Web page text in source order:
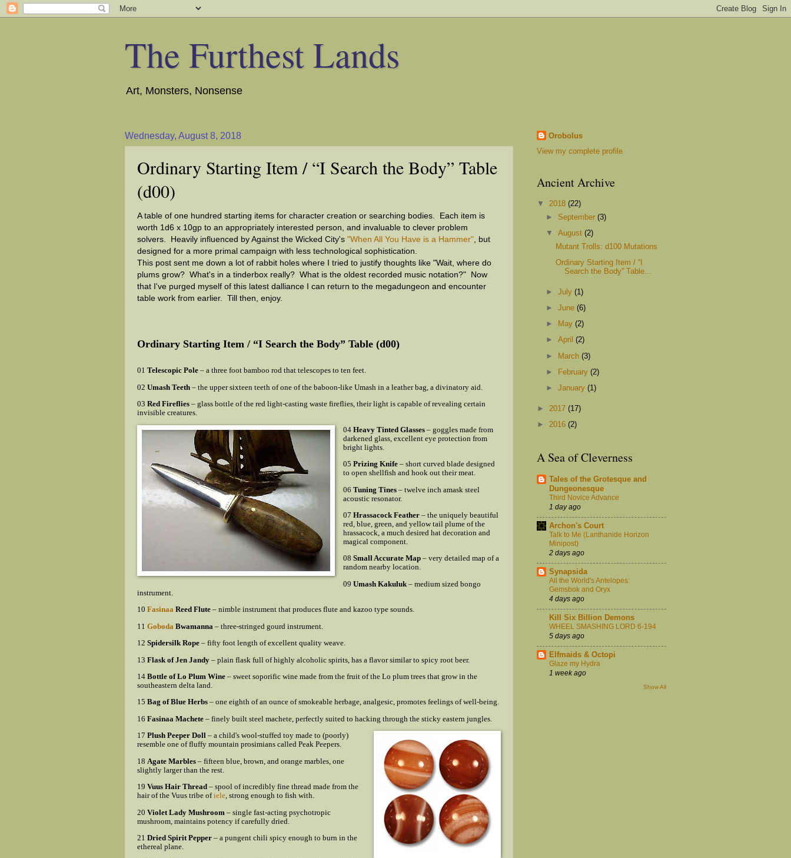
The Furthest Lands
Art, Monsters, Nonsense
Wednesday, August 8, 2018
Ordinary Starting Item / “I Search the Body” Table
(d00)
A table of one hundred starting items for character creation or searching bodies. Each item is
worth 1d6 x 10gp to an appropriately interested person, and invaluable to clever problem
solvers. Heavily influenced by Against the Wicked City's "When All You Have is a Hammer" , but
designed for a more primal campaign with less technological sophistication.
This post sent me down a lot of rabbit holes where I tried to justify thoughts like "Wait, where do
plums grow? What's in a tinderbox really? What is the oldest recorded music notation?" Now
that I've purged myself of this latest dalliance I can return to the megadungeon and encounter
table work from earlier. Till then, enjoy.
Ordinary Starting Item / “I Search the Body” Table (d00)
01 Telescopic Pole – a three foot bamboo rod that telescopes to ten feet.
02 Umash Teeth – the upper sixteen teeth of one of the baboon-like Umash in a leather bag, a divinatory aid.
03 Red Fireflies – glass bottle of the red light-casting waste fireflies, their light is capable of revealing certain
invisible creatures.
04 Heavy Tinted Glasses– goggles made from
darkened glass, excellent eye protection from
bright lights.
05 Prizing Knife– short curved blade designed
to open shellfish and hook out their meat.
06 Tuning Tines– twelve inch amask steel
acoustic resonator.
07 Hrassacock Feather– the uniquely beautiful
red, blue, green, and yellow tail plume of the
hrassacock, a much desired hat decoration and
magical component.
08 Small Accurate Map– very detailed map of a
random nearby location.
09 Umash Kakuluk– medium sized bongo
instrument.
10 Fasinaa Reed Flute – nimble instrument that produces flute and kazoo type sounds.
11 Goboda Bwamanna – three-stringed gourd instrument.
12 Spidersilk Rope – fifty foot length of excellent quality weave.
13 Flask of Jen Jandy – plain flask full of highly alcoholic spirits, has a flavor similar to spicy root beer.
14 Bottle of Lo Plum Wine – sweet soporific wine made from the fruit of the Lo plum trees that grow in the
southeastern delta land.
15 Bag of Blue Herbs – one eighth of an ounce of smokeable herbage, analgesic, promotes feelings of well-being.
16 Fasinaa Machete – finely built steel machete, perfectly suited to hacking through the sticky eastern jungles.
17 Plush Peeper Doll – a child's wool-stuffed toy made to (poorly)
resemble one of fluffy mountain prosimians called Peak Peepers.
18 Agate Marbles – fifteen blue, brown, and orange marbles, one
slightly larger than the rest.
19 Vuus Hair Thread – spool of incredibly fine thread made from the
hair of the Vuus tribe ofiele, strong enough to fish with.
20 Violet Lady Mushroom – single fast-acting psychotropic
mushroom, maintains potency if carefully dried.
21 Dried Spirit Pepper – a pungent chili spicy enough to burn in the
ethereal plane.
Orobolus
View my complete profile
Ancient Archive
▼ 2018 (22)
► September(3)
▼August(2)
Mutant Trolls: d100 Mutations
Ordinary Starting Item / “I
Search the Body” Table...
►July(1)
►June(6)
►
May(2)
►April(2)
► March(3)
►
February(2)
►January(1)
► 2017 (17)
► 2016 (2)
A Sea of Cleverness
Tales of the Grotesque and
Dungeonesque
Third Novice Advance
1 day ago
Archon's Court
Talk to Me (Lanthanide Horizon
Minipost)
2 days ago
Synapsida
All the World's Antelopes:
Gemsbok and Oryx
4 days ago
Kill Six Billion Demons
WHEEL SMASHING LORD 6-194
5 days ago
Elfmaids & Octopi
Glaze my Hydra
1 week ago
Show All